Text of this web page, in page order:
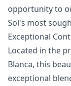
‌opportunity ‌to
‌Sol's ‌most
Exceptional
Located in the
Blanca, this
exceptional